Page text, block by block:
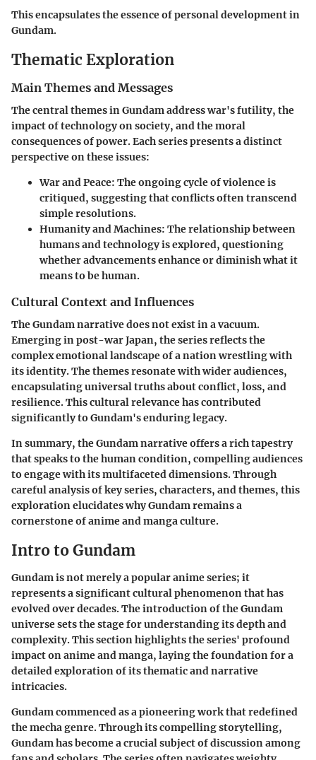
This encapsulates the essence of personal development in
Gundam.
Thematic Exploration
Main Themes and Messages
The central themes in Gundam address war's futility, the
impact of technology on society, and the moral
consequences of power. Each series presents a distinct
perspective on these issues:
War and Peace: The ongoing cycle of violence is
critiqued, suggesting that conflicts often transcend
simple resolutions.
Humanity and Machines: The relationship between
humans and technology is explored, questioning
whether advancements enhance or diminish what it
means to be human.
Cultural Context and Influences
The Gundam narrative does not exist in a vacuum.
Emerging in post-war Japan, the series reflects the
complex emotional landscape of a nation wrestling with
its identity. The themes resonate with wider audiences,
encapsulating universal truths about conflict, loss, and
resilience. This cultural relevance has contributed
significantly to Gundam's enduring legacy.
In summary, the Gundam narrative offers a rich tapestry
that speaks to the human condition, compelling audiences
to engage with its multifaceted dimensions. Through
careful analysis of key series, characters, and themes, this
exploration elucidates why Gundam remains a
cornerstone of anime and manga culture.
Intro to Gundam
Gundam is not merely a popular anime series; it
represents a significant cultural phenomenon that has
evolved over decades. The introduction of the Gundam
universe sets the stage for understanding its depth and
complexity. This section highlights the series' profound
impact on anime and manga, laying the foundation for a
detailed exploration of its thematic and narrative
intricacies.
Gundam commenced as a pioneering work that redefined
the mecha genre. Through its compelling storytelling,
Gundam has become a crucial subject of discussion among